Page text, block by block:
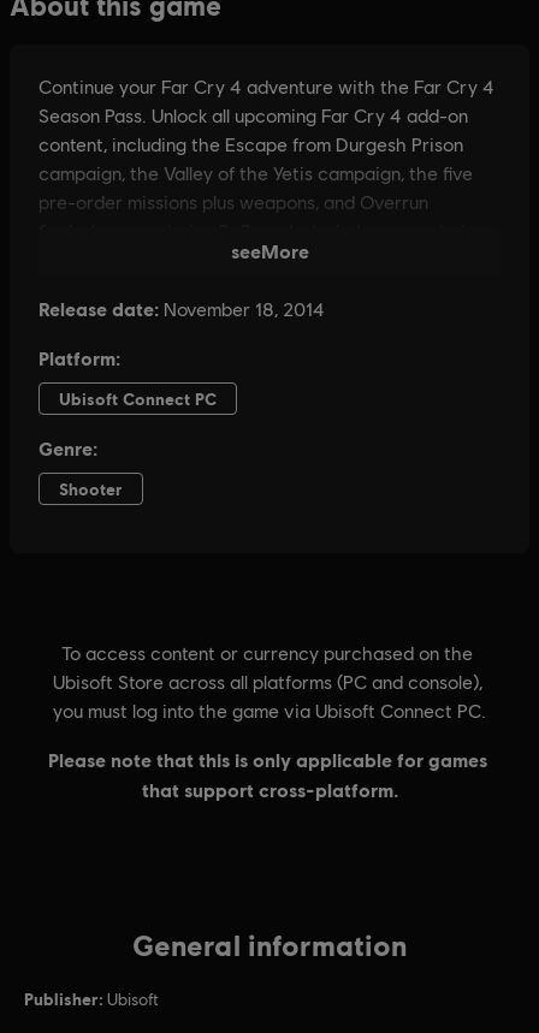
General information
Publisher: Ubisoft